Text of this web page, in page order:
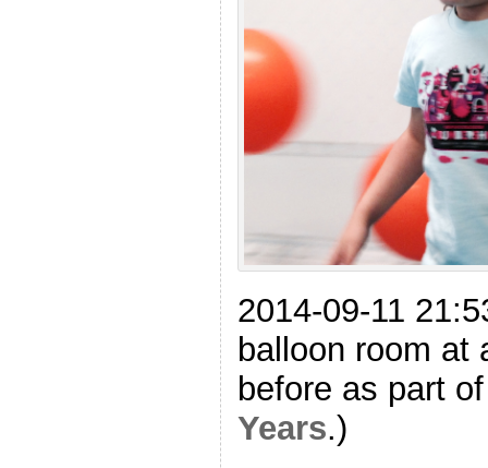
2014-09-11
balloon room at
before as part
Years.)